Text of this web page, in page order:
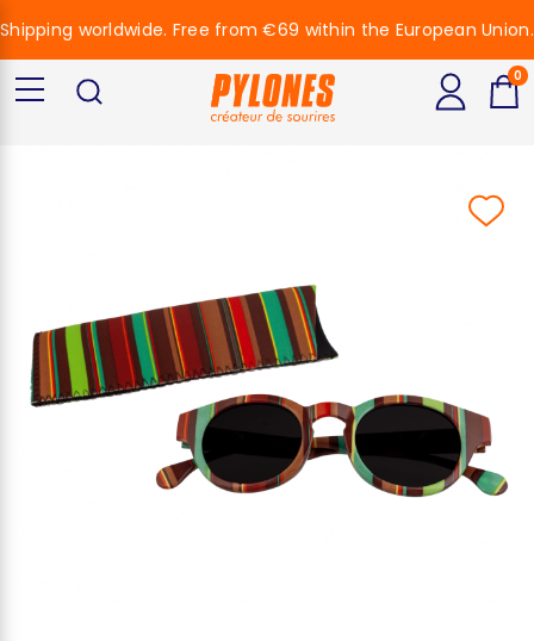
Shipping worldwide. Free from €69 within the European Union.
0